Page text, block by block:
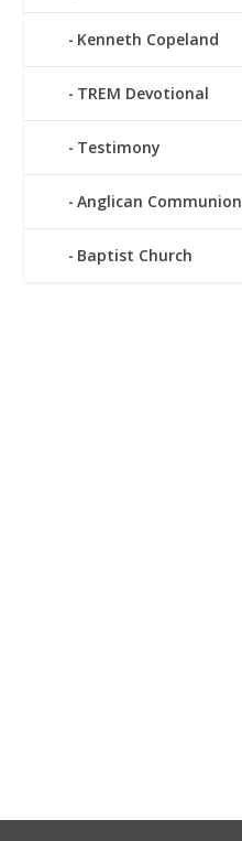
Kenneth Copeland
TREM Devotional
Testimony
Anglican Communion
Baptist Church